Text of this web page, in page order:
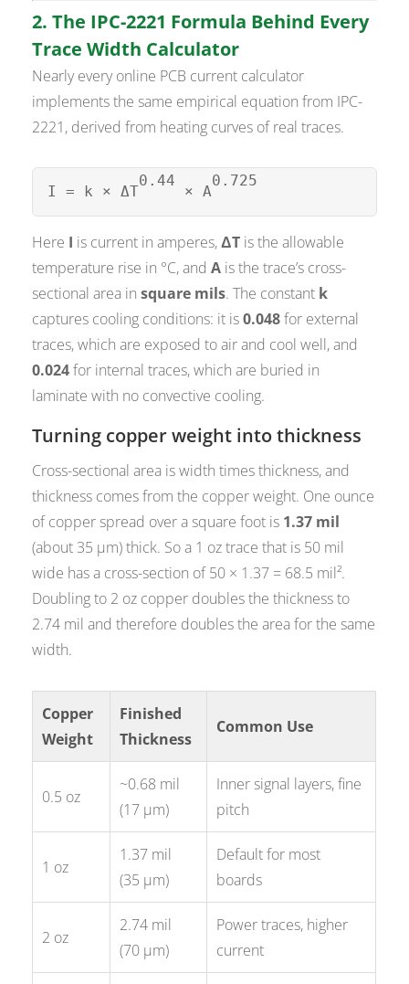
2. The IPC-2221 Formula Behind Every
Trace Width Calculator
Nearly every online PCB current calculator
implements the same empirical equation from IPC-
2221, derived from heating curves of real traces.
I = k × ΔT
0.44
× A
0.725
Here I is current in amperes,ΔT is the allowable
temperature rise in °C, andA is the trace’s cross-
sectional area insquare mils. The constant k
captures cooling conditions: it is0.048for external
traces, which are exposed to air and cool well, and
0.024for internal traces, which are buried in
laminate with no convective cooling.
Turning copper weight into thickness
Cross-sectional area is width times thickness, and
thickness comes from the copper weight. One ounce
of copper spread over a square foot is 1.37 mil
(about 35 µm) thick. So a 1 oz trace that is 50 mil
wide has a cross-section of 50 × 1.37 = 68.5 mil².
Doubling to 2 oz copper doubles the thickness to
2.74 mil and therefore doubles the area for the same
width.
Copper
Weight
Finished
Thickness
Common Use
0.5 oz
~0.68 mil
(17 µm)
Inner signal layers, fine
pitch
1 oz
1.37 mil
(35 µm)
Default for most
boards
2 oz
2.74 mil
(70 µm)
Power traces, higher
current